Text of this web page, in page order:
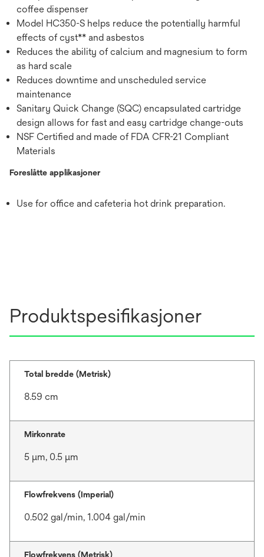
coffee dispenser
Model HC350-S helps reduce the potentially harmful
effects of cyst** and asbestos
Reduces the ability of calcium and magnesium to form
as hard scale
Reduces downtime and unscheduled service
maintenance
Sanitary Quick Change (SQC) encapsulated cartridge
design allows for fast and easy cartridge change-outs
NSF Certified and made of FDA CFR-21 Compliant
Materials
Foreslåtte applikasjoner
Use for office and cafeteria hot drink preparation.
Produktspesifikasjoner
Total bredde (Metrisk)
8.59 cm
Mirkonrate
5 μm, 0.5 μm
Flowfrekvens (Imperial)
0.502 gal/min, 1.004 gal/min
Flowfrekvens (Metrisk)